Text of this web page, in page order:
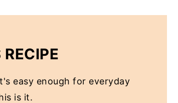
easy enough for everyday
is it.